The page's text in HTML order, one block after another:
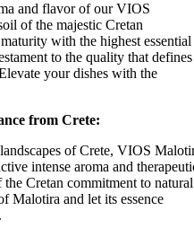
and flavor of our VIOS
of the majestic Cretan
with the highest essential
to the quality that defines
your dishes with the
from Crete:
of Crete, VIOS
intense aroma and
Cretan commitment to natural
Malotira and let its essence